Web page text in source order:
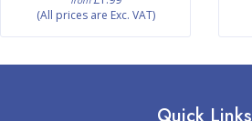
(All prices are Exc. VAT)